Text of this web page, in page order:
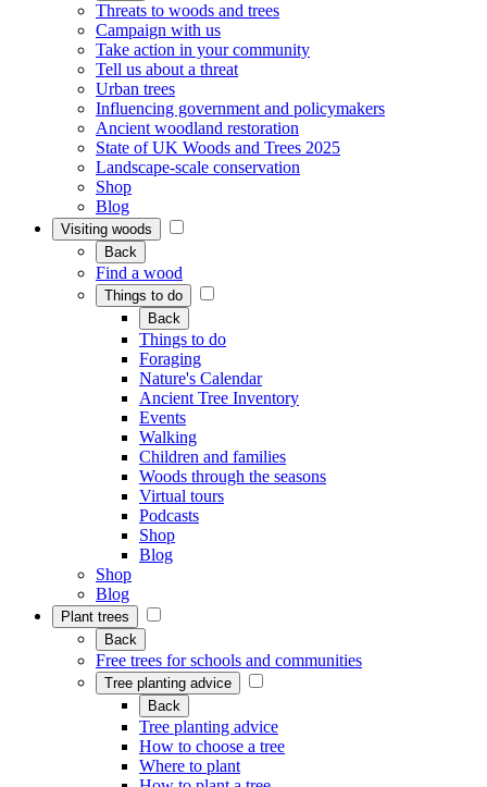
Threats to woods and trees
Campaign with us
Take action in your community
Tell us about a threat
Urban trees
Influencing government and policymakers
Ancient woodland restoration
State of UK Woods and Trees 2025
Landscape-scale conservation
Shop
Blog
Visiting woods
Back
Find a wood
Things to do
Back
Things to do
Foraging
Nature's Calendar
Ancient Tree Inventory
Events
Walking
Children and families
Woods through the seasons
Virtual tours
Podcasts
Shop
Blog
Shop
Blog
Plant trees
Back
Free trees for schools and communities
Tree planting advice
Back
Tree planting advice
How to choose a tree
Where to plant